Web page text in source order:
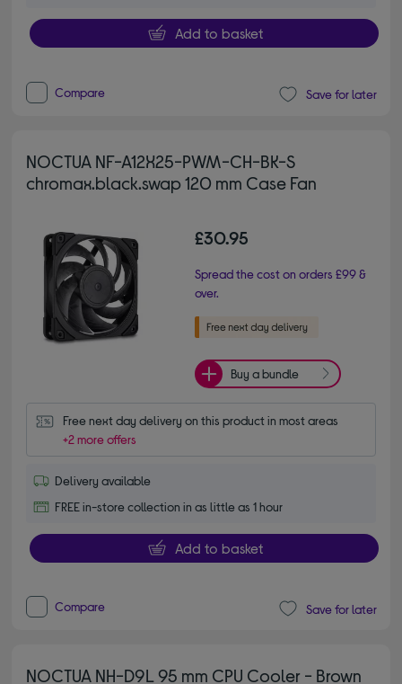
Add to basket
Compare Save for later
NOCTUA NF-A12X25-PWM-CH-BK-S
chromax.black.swap 120 mm Case Fan
£30.95
Spread the cost on orders £99 &
over.
Buy a bundle
Free next day delivery on this product in most areas
+2 more offers
Delivery available
FREE in-store collection in as little as 1 hour
Add to basket
Compare Save for later
NOCTUA NH-D9L 95 mm CPU Cooler - Brown